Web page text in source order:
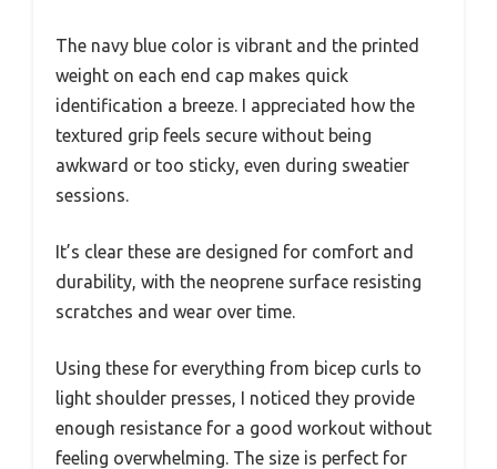
The navy blue color is vibrant and the printed
weight on each end cap makes quick
identification a breeze. I appreciated how the
textured grip feels secure without being
awkward or too sticky, even during sweatier
sessions.
It’s clear these are designed for comfort and
durability, with the neoprene surface resisting
scratches and wear over time.
Using these for everything from bicep curls to
light shoulder presses, I noticed they provide
enough resistance for a good workout without
feeling overwhelming. The size is perfect for